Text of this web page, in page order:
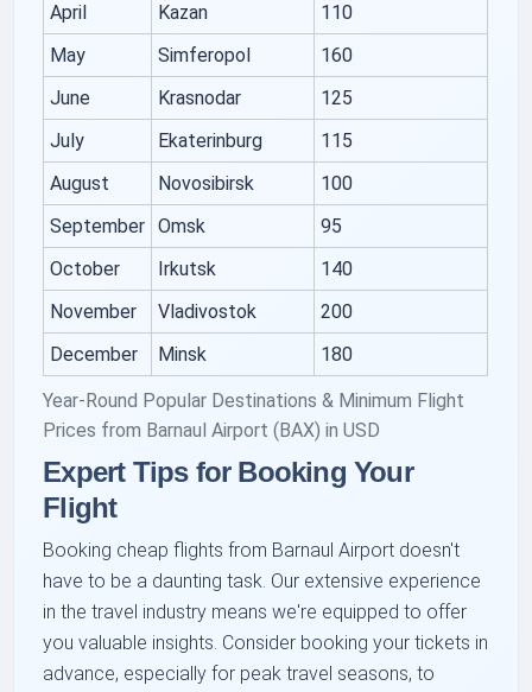
Year-Round Popular Destinations & Minimum Flight
Prices from Barnaul Airport (BAX) in USD
April
Kazan
110
May
Simferopol
160
June
Krasnodar
125
July
Ekaterinburg
115
August
Novosibirsk
100
September Omsk
95
October
Irkutsk
140
November
Vladivostok
200
December
Minsk 180
Expert Tips for Booking Your
Flight
Booking cheap flights from Barnaul Airport doesn't
have to be a daunting task. Our extensive experience
in the travel industry means we're equipped to offer
you valuable insights. Consider booking your tickets in
advance, especially for peak travel seasons, to